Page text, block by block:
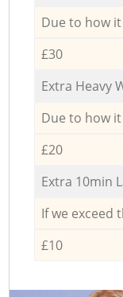
Due to how
£30
Extra Heavy
Due to how
£20
Extra 10min
If we exceed
£10